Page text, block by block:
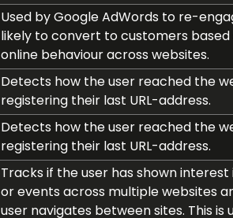
Used by Google AdWords to re-
likely to convert to customers based
online behaviour across websites.
Detects how the user reached the
registering their last URL-address.
Detects how the user reached the
registering their last URL-address.
Tracks if the user has shown
or events across multiple websites
user navigates between sites. This is